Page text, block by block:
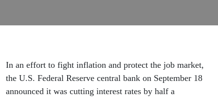
You?
In an effort to fight inflation and protect the job market,
the U.S. Federal Reserve central bank on September 18
announced it was cutting interest rates by half a